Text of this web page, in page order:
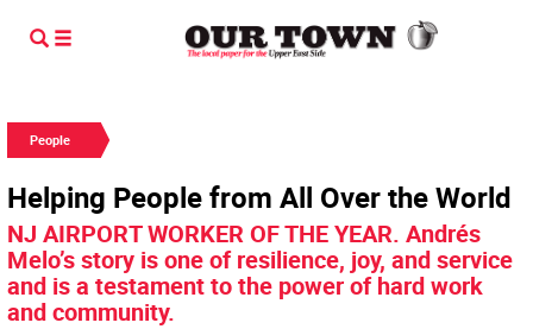
People
Helping People from All Over the World
NJ AIRPORT WORKER OF THE YEAR. Andrés
Melo’s story is one of resilience, joy, and service
and is a testament to the power of hard work
and community.